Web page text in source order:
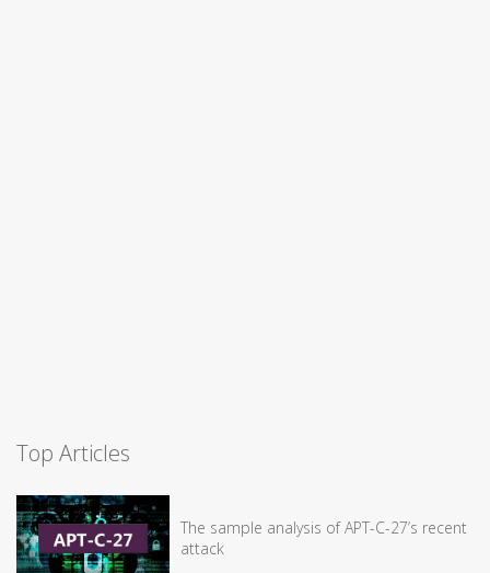
Top Articles
The sample analysis of APT-C-27’s recent
attack